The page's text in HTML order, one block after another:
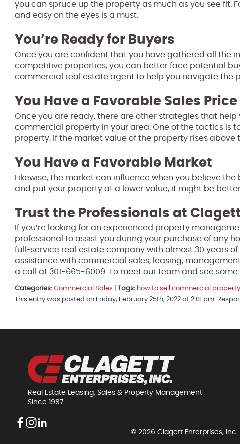
you can spruce up the property as much as you see fit.
and easy on the eyes is a must.
You’re Ready for Buyers
Once you are confident that you have gathered all the
competitive properties, you can better face potential
commercial real estate agent to help you navigate the
You Have a Favorable Sales Price
Once you are ready, there are other strategies that help
commercial property in your area. One of the tactics is
property. If the market value of the property rises
You Have a Favorable Market
Likewise, the market can influence when you believe
and put your property at a lower value, it might be
Trust the Professionals at
If you’re looking for an experienced property
professional to assist you during your purchase of any
full-service real estate company with almost 30 years
assistance with commercial sales, leasing,
a call at 301-665-6009. To meet our team and see
Categories: Commercial Sales Tags: how to sell commercial property
This entry was posted on Friday, February 25th, 2022 at 2:01 pm.
Real Estate Leasing, Sales & Property Management
Since 1987
© 2026 Clagett Enterprises, Inc.